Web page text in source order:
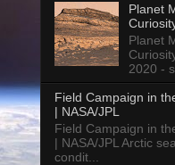
Planet
Planet
2020 -
Field Campaign in
| NASA/JPL
Field Campaign in
| NASA/JPL Arctic
condit...